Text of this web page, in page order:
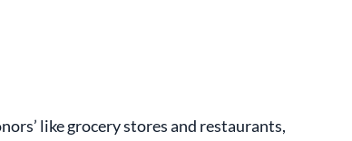
like grocery stores and restaurants,